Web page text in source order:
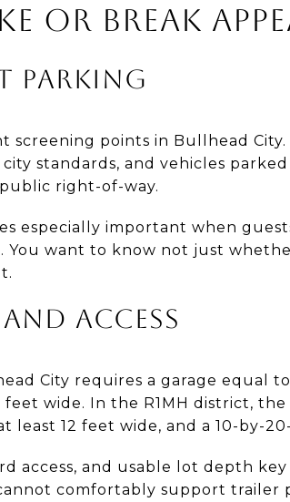
OR BREAK
PARKING
screening points in Bullhead
standards, and vehicles
right-of-way.
especially important when
You want to know not just
ACCESS
City requires a garage equal
feet wide. In the R1MH district,
least 12 feet wide, and a 10-by-
access, and usable lot depth
comfortably support trailer